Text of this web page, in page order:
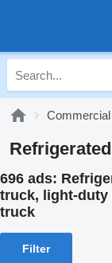
696 ads:
truck, light-duty
truck
Filter